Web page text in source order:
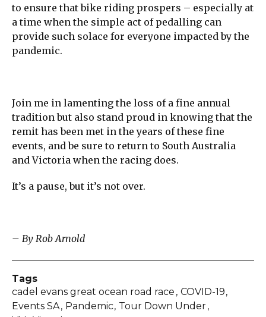
to ensure that bike riding prospers – especially at
a time when the simple act of pedalling can
provide such solace for everyone impacted by the
pandemic.
Join me in lamenting the loss of a fine annual
tradition but also stand proud in knowing that the
remit has been met in the years of these fine
events, and be sure to return to South Australia
and Victoria when the racing does.
It’s a pause, but it’s not over.
– By Rob Arnold
Tags
cadel evans great ocean road race COVID-19
Events SA Pandemic Tour Down Under